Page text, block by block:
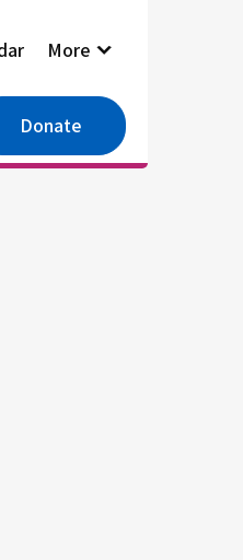
More
Donate